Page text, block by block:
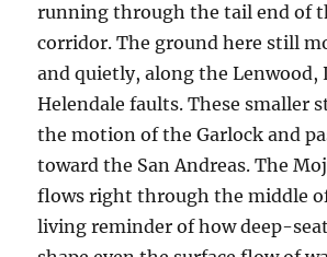
running through the tail end of
corridor. The ground here still
and quietly, along the Lenwood,
Helendale faults. These smaller
the motion of the Garlock and
toward the San Andreas. The
flows right through the middle
living reminder of how deep-